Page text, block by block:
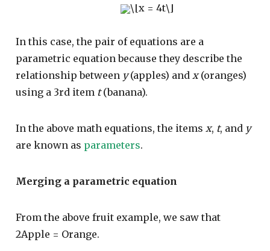
In this case, the pair of equations are a
parametric equation because they describe the
relationship between y(apples) andx(oranges)
using a 3rd item t(banana).
In the above math equations, the itemsx, t, and y
are known as parameters.
Merging a parametric equation
From the above fruit example, we saw that
2Apple = Orange.